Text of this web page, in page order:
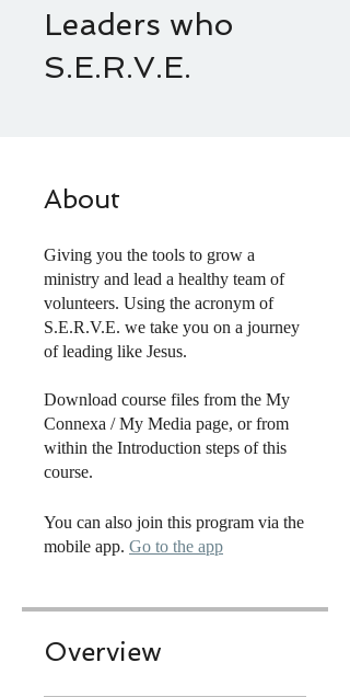
Leaders who
S.E.R.V.E.
About
Giving you the tools to grow a
ministry and lead a healthy team of
volunteers. Using the acronym of
S.E.R.V.E. we take you on a journey
of leading like Jesus.
Download course files from the My
Connexa / My Media page, or from
within the Introduction steps of this
course.
You can also join this program via the
mobile app. Go to the app
Overview